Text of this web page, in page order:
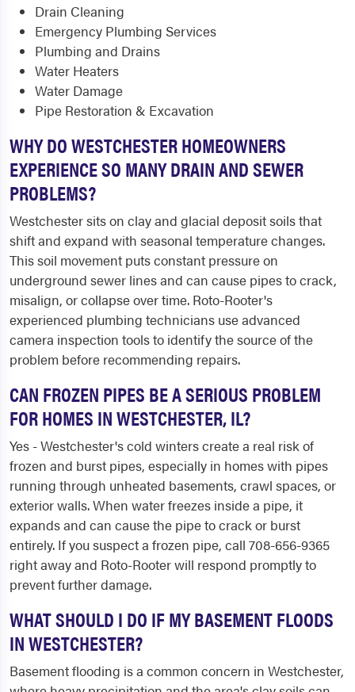
Drain Cleaning
Emergency Plumbing Services
Plumbing and Drains
Water Heaters
Water Damage
Pipe Restoration & Excavation
WHY DO WESTCHESTER HOMEOWNERS
EXPERIENCE SO MANY DRAIN AND SEWER
PROBLEMS?
Westchester sits on clay and glacial deposit soils that
shift and expand with seasonal temperature changes.
This soil movement puts constant pressure on
underground sewer lines and can cause pipes to crack,
misalign, or collapse over time. Roto-Rooter's
experienced plumbing technicians use advanced
camera inspection tools to identify the source of the
problem before recommending repairs.
CAN FROZEN PIPES BE A SERIOUS PROBLEM
FOR HOMES IN WESTCHESTER, IL?
Yes - Westchester's cold winters create a real risk of
frozen and burst pipes, especially in homes with pipes
running through unheated basements, crawl spaces, or
exterior walls. When water freezes inside a pipe, it
expands and can cause the pipe to crack or burst
entirely. If you suspect a frozen pipe, call 708-656-9365
right away and Roto-Rooter will respond promptly to
prevent further damage.
WHAT SHOULD I DO IF MY BASEMENT FLOODS
IN WESTCHESTER?
Basement flooding is a common concern in Westchester,